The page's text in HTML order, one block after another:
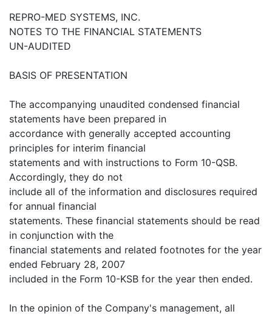
REPRO-MED SYSTEMS, INC.
NOTES TO THE FINANCIAL STATEMENTS
UN-AUDITED
BASIS OF PRESENTATION
The accompanying unaudited condensed financial
statements have been prepared in
accordance with generally accepted accounting
principles for interim financial
statements and with instructions to Form 10-QSB.
Accordingly, they do not
include all of the information and disclosures required
for annual financial
statements. These financial statements should be read
in conjunction with the
financial statements and related footnotes for the year
ended February 28, 2007
included in the Form 10-KSB for the year then ended.
In the opinion of the Company's management, all